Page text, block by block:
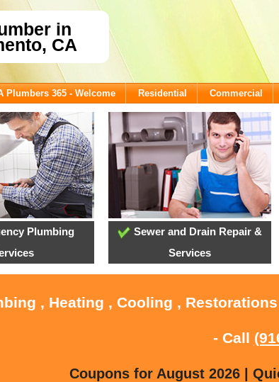
in
CA
Plumbers 365 - Welcome Residential Commercial
Plumbing
Sewer and Drain Repair &
Services
, Heating , Cooling ,
- Call
Coupons for August 2026 |